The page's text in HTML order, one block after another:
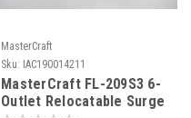
MasterCraft
Sku: IAC190014211
MasterCraft FL-209S3 6-
Outlet Relocatable Surge